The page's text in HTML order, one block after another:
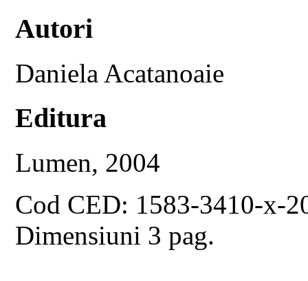
Autori
Daniela Acatanoaie
Editura
Lumen, 2004
Cod CED: 1583-3410-x-
Dimensiuni 3 pag.